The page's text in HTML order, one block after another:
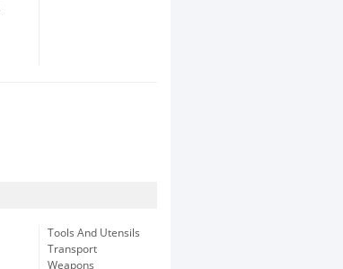
Tools And Utensils
Transport
Weapons